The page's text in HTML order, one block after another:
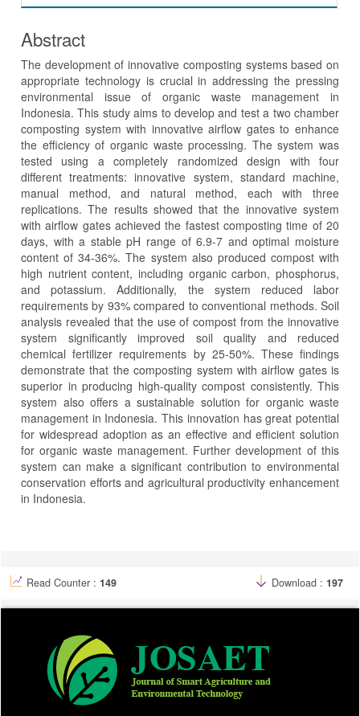
Abstract
The development of innovative composting systems based on
appropriate technology is crucial in addressing the pressing
environmental issue of organic waste management in
Indonesia. This study aims to develop and test a two chamber
composting system with innovative airflow gates to enhance
the efficiency of organic waste processing. The system was
tested using a completely randomized design with four
different treatments: innovative system, standard machine,
manual method, and natural method, each with three
replications. The results showed that the innovative system
with airflow gates achieved the fastest composting time of 20
days, with a stable pH range of 6.9-7 and optimal moisture
content of 34-36%. The system also produced compost with
high nutrient content, including organic carbon, phosphorus,
and potassium. Additionally, the system reduced labor
requirements by 93% compared to conventional methods. Soil
analysis revealed that the use of compost from the innovative
system significantly improved soil quality and reduced
chemical fertilizer requirements by 25-50%. These findings
demonstrate that the composting system with airflow gates is
superior in producing high-quality compost consistently. This
system also offers a sustainable solution for organic waste
management in Indonesia. This innovation has great potential
for widespread adoption as an effective and efficient solution
for organic waste management. Further development of this
system can make a significant contribution to environmental
conservation efforts and agricultural productivity enhancement
in Indonesia.
Read Counter : 149 Download : 197